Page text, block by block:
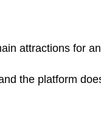
attractions for
the platform